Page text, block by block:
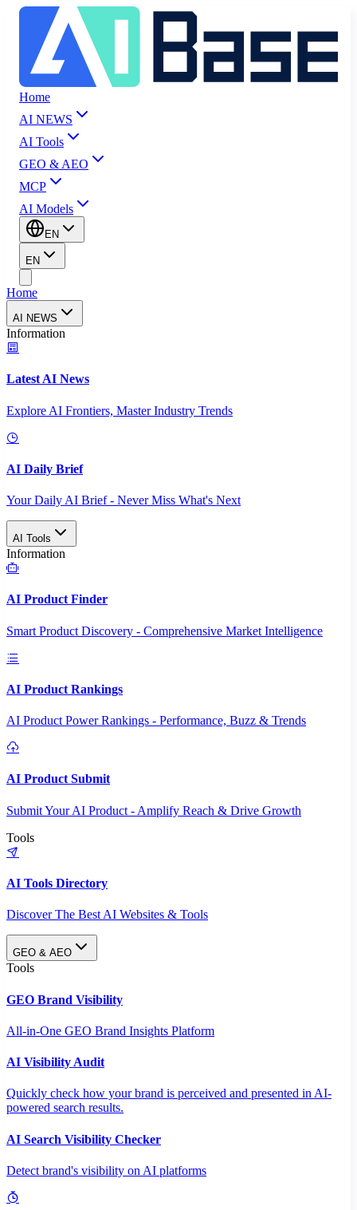
Home
AI NEWS
AI Tools
GEO & AEO
MCP
AI Models
EN
EN
Home
AI NEWS
Information
Latest AI News
Explore AI Frontiers, Master Industry Trends
AI Daily Brief
Your Daily AI Brief - Never Miss What's Next
AI Tools
Information
AI Product Finder
Smart Product Discovery - Comprehensive Market Intelligence
AI Product Rankings
AI Product Power Rankings - Performance, Buzz & Trends
AI Product Submit
Submit Your AI Product - Amplify Reach & Drive Growth
Tools
AI Tools Directory
Discover The Best AI Websites & Tools
GEO & AEO
Tools
GEO Brand Visibility
All-in-One GEO Brand Insights Platform
AI Visibility Audit
Quickly check how your brand is perceived and presented in AI-
powered search results.
AI Search Visibility Checker
Detect brand's visibility on AI platforms